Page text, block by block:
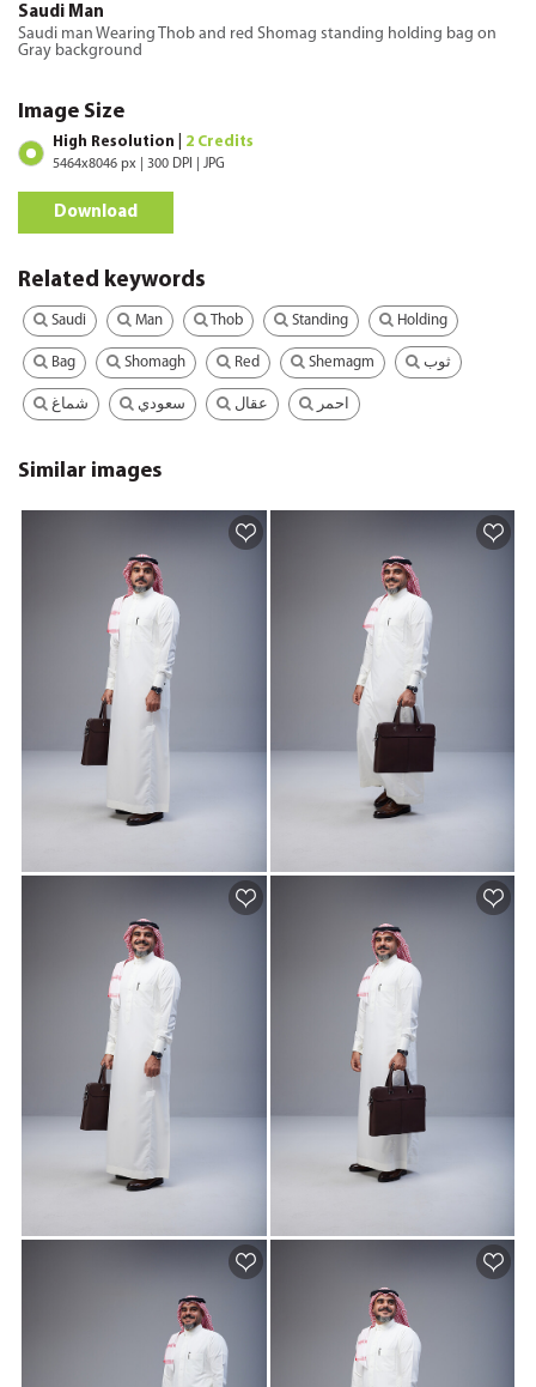
Saudi Man
Saudi man Wearing Thob and red Shomag standing holding bag on
Gray background
Image Size
High Resolution | 2 Credits
5464x8046 px | 300 DPI | JPG
Download
Related keywords
Saudi Man Thob Standing Holding
Bag Shomagh Red Shemagm ثوب
شماغ سعودي عقال احمر
Similar images